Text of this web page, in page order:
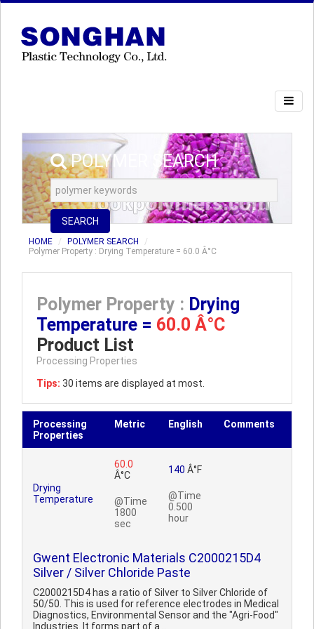
POLYMER SEARCH
SEARCH
HOME
POLYMER SEARCH
Polymer Property : Drying Temperature = 60.0 Â°C
Polymer Property : Drying
Temperature = 60.0 Â°C
Product List
Processing Properties
Tips: 30 items are displayed at most.
Processing
Properties
Metric English Comments
Drying
Temperature
60.0
Â°C
@Time
1800
sec
140 Â°F
@Time
0.500
hour
Gwent Electronic Materials C2000215D4
Silver / Silver Chloride Paste
C2000215D4 has a ratio of Silver to Silver Chloride of
50/50. This is used for reference electrodes in Medical
Diagnostics, Environmental Sensor and the "Agri-Food"
Industries. It forms part of a ..